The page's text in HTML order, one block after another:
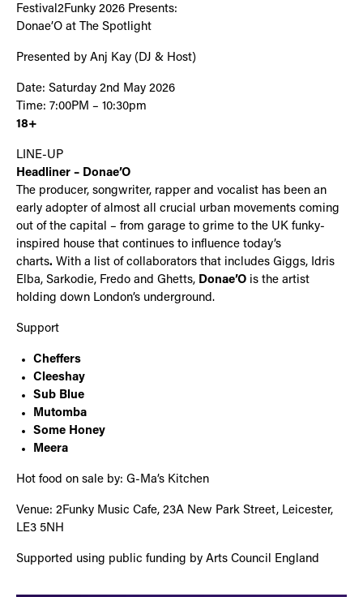
Festival2Funky 2026 Presents:
Donae’O at The Spotlight
Presented by Anj Kay (DJ & Host)
Date: Saturday 2nd May 2026
Time: 7:00PM – 10:30pm
18+
LINE-UP
Headliner – Donae’O
The producer, songwriter, rapper and vocalist has been an
early adopter of almost all crucial urban movements coming
out of the capital – from garage to grime to the UK funky-
inspired house that continues to influence today’s
charts. With a list of collaborators that includes Giggs, Idris
Elba, Sarkodie, Fredo and Ghetts, Donae’O is the artist
holding down London’s underground.
Support
Cheffers
Cleeshay
Sub Blue
Mutomba
Some Honey
Meera
Hot food on sale by: G-Ma’s Kitchen
Venue: 2Funky Music Cafe, 23A New Park Street, Leicester,
LE3 5NH
Supported using public funding by Arts Council England